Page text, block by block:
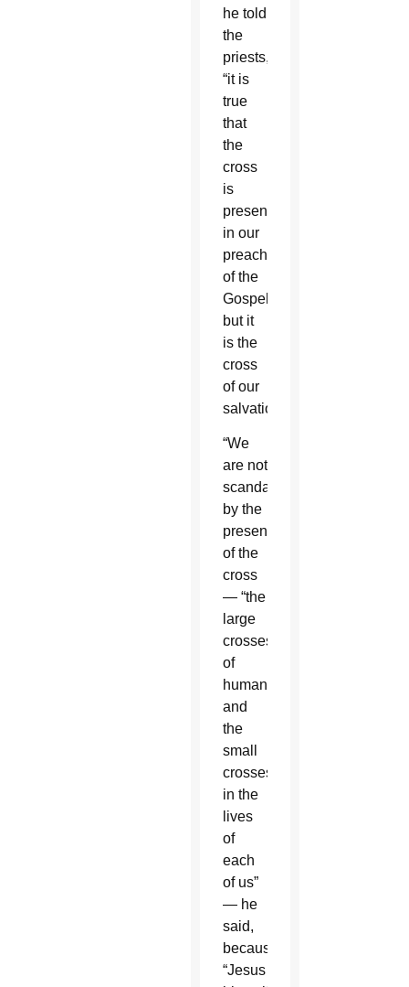
he told
the
priests,
“it is
true
that
the
cross
is
present
in our
preaching
of the
Gospel,
but it
is the
cross
of our
salvation.”
“We
are not
scandalized”
by the
presence
of the
cross
— “the
large
crosses
of
humanity
and
the
small
crosses
in the
lives
of
each
of us”
— he
said,
because
“Jesus